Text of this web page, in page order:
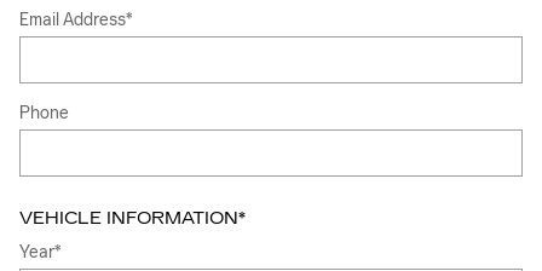
Email Address*
Phone
VEHICLE INFORMATION*
Year*